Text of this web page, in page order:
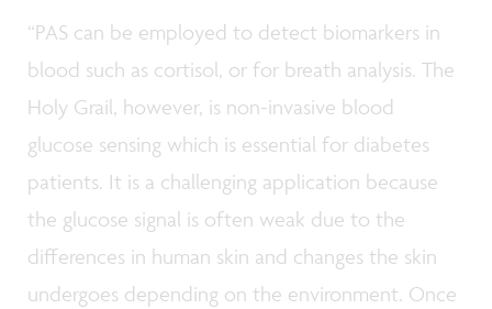
“PAS can be employed to detect biomarkers in
blood such as cortisol, or for breath analysis. The
Holy Grail, however, is non-invasive blood
glucose sensing which is essential for diabetes
patients. It is a challenging application because
the glucose signal is often weak due to the
differences in human skin and changes the skin
undergoes depending on the environment. Once